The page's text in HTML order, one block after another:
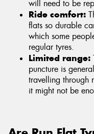
will need to be
Ride comfort:
flats so durable
which some
regular tyres.
Limited range:
puncture is
travelling through
it might not be